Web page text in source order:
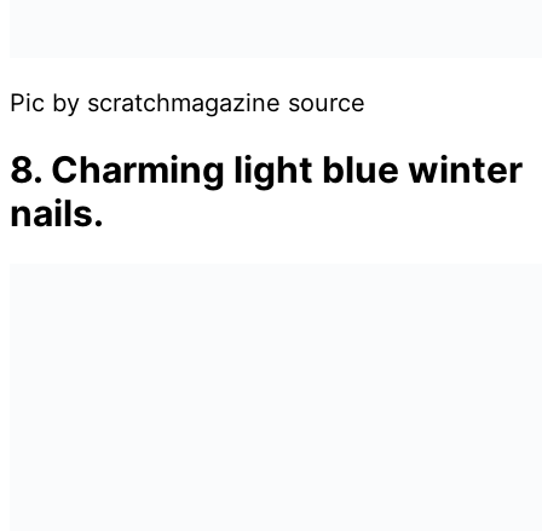
Pic by scratchmagazine source
8. Charming light blue winter
nails.